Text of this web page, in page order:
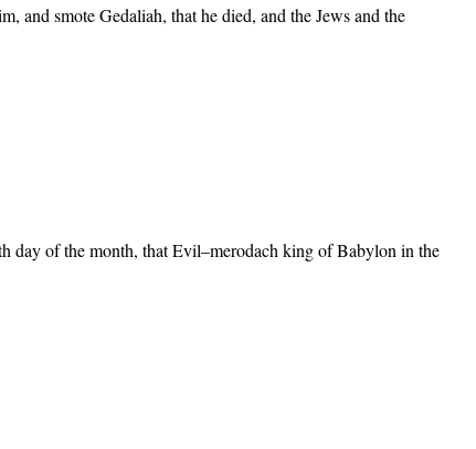
and smote Gedaliah, that he died, and the Jews and the
day of the month, that Evil–merodach king of Babylon in the